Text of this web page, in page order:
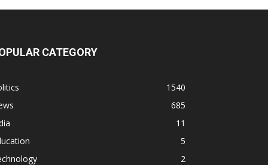
CATEGORY
1540
685
11
5
2